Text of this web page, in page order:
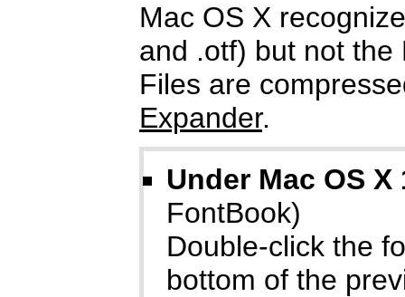
Mac OS X
and .otf) but not
Files are
Expander.
Under Mac OS
FontBook)
Double-click the
bottom of the